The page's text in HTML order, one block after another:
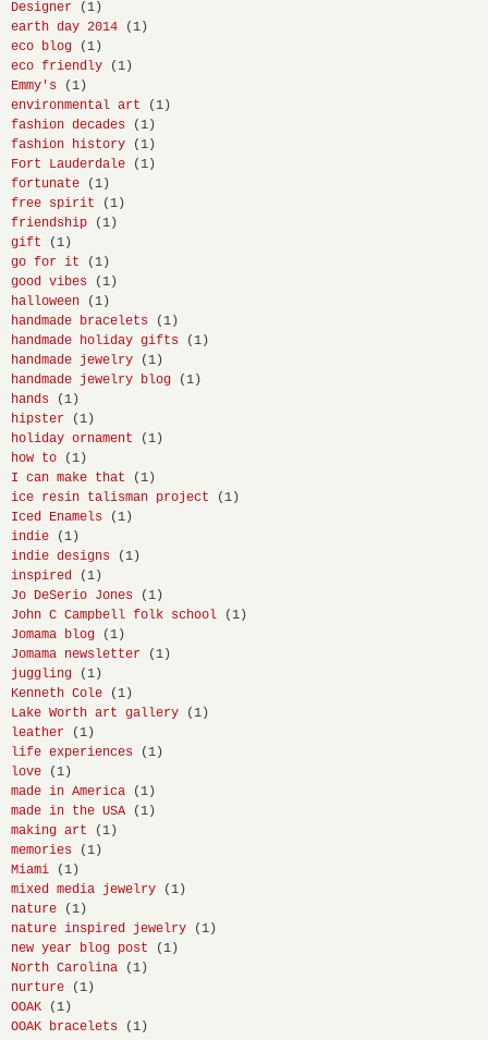
Designer
(1)
earth day 2014
(1)
eco blog
(1)
eco friendly
(1)
Emmy's
(1)
environmental art
(1)
fashion decades
(1)
fashion history
(1)
Fort Lauderdale
(1)
fortunate
(1)
free spirit
(1)
friendship
(1)
gift
(1)
go for it
(1)
good vibes
(1)
halloween
(1)
handmade bracelets
(1)
handmade holiday gifts
(1)
handmade jewelry
(1)
handmade jewelry blog
(1)
hands
(1)
hipster
(1)
holiday ornament
(1)
how to
(1)
I can make that
(1)
ice resin talisman project
(1)
Iced Enamels
(1)
indie
(1)
indie designs
(1)
inspired
(1)
Jo DeSerio Jones
(1)
John C Campbell folk school
(1)
Jomama blog
(1)
Jomama newsletter
(1)
juggling
(1)
Kenneth Cole
(1)
Lake Worth art gallery
(1)
leather
(1)
life experiences
(1)
love
(1)
made in America
(1)
made in the USA
(1)
making art
(1)
memories
(1)
Miami
(1)
mixed media jewelry
(1)
nature
(1)
nature inspired jewelry
(1)
new year blog post
(1)
North Carolina
(1)
nurture
(1)
OOAK
(1)
OOAK bracelets
(1)